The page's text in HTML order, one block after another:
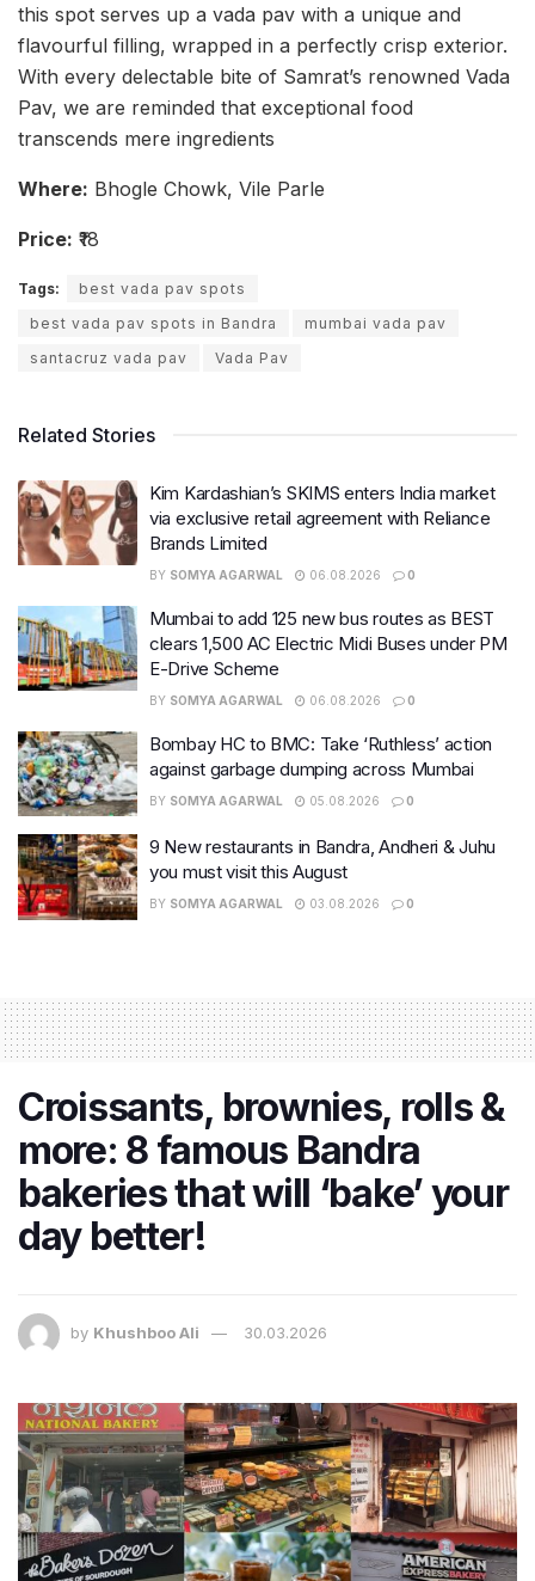
this spot serves up a vada pav with a unique and
flavourful filling, wrapped in a perfectly crisp exterior.
With every delectable bite of Samrat’s renowned Vada
Pav, we are reminded that exceptional food
transcends mere ingredients
Where: Bhogle Chowk, Vile Parle
Price: ₹18
Tags:
best vada pav spots
best vada pav spots in Bandra
mumbai vada pav
santacruz vada pav
Vada Pav
Related Stories
Kim Kardashian’s SKIMS enters India market
via exclusive retail agreement with Reliance
Brands Limited
BY SOMYA AGARWAL 06.08.2026 0
Mumbai to add 125 new bus routes as BEST
clears 1,500 AC Electric Midi Buses under PM
E-Drive Scheme
BY SOMYA AGARWAL 06.08.2026 0
Bombay HC to BMC: Take ‘Ruthless’ action
against garbage dumping across Mumbai
BY SOMYA AGARWAL 05.08.2026 0
9 New restaurants in Bandra, Andheri & Juhu
you must visit this August
BY SOMYA AGARWAL 03.08.2026 0
Croissants, brownies, rolls &
more: 8 famous Bandra
bakeries that will ‘bake’ your
day better!
by Khushboo Ali 30.03.2026